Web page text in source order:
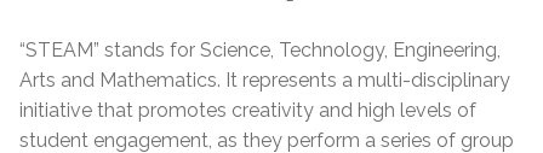
“STEAM” stands for Science, Technology, Engineering,
Arts and Mathematics. It represents a multi-disciplinary
initiative that promotes creativity and high levels of
student engagement, as they perform a series of group